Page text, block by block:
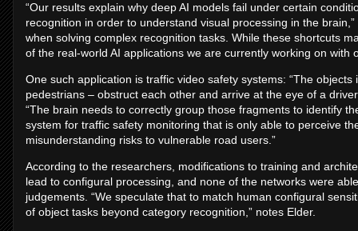
“Our results explain why deep AI models fail under certain
recognition in order to understand visual processing in the
when solving complex recognition tasks. While these shortcuts
of the real-world AI applications we are currently working on
One such application is traffic video safety systems: “The
pedestrians – obstruct each other and arrive at the eye of a
“The brain needs to correctly group those fragments to identify
system for traffic safety monitoring that is only able to perceive
misunderstanding risks to vulnerable road users.”
According to the researchers, modifications to training and
lead to configural processing, and none of the networks were
judgements. “We speculate that to match human configural
of object tasks beyond category recognition,” notes Elder.